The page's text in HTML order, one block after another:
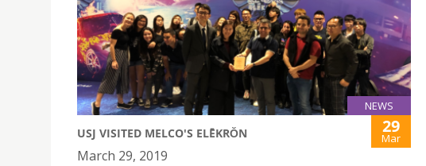
NEWS
USJ VISITED MELCO'S ELĒKRŎN 29
Mar
March 29, 2019